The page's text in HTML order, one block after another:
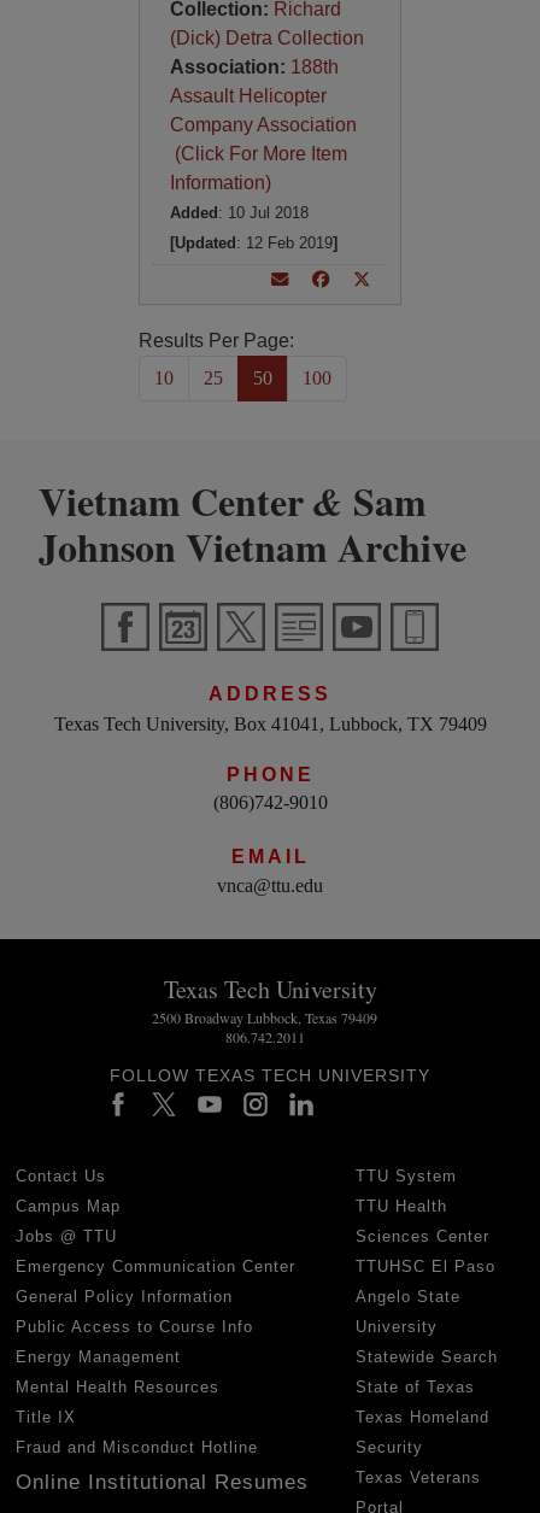
Collection: Richard
(Dick) Detra Collection
Association: 188th
Assault Helicopter
Company Association
(Click For More Item
Information)
Added : 10 Jul 2018
[Updated : 12 Feb 2019]
Results Per Page:
10
25 50 100
Vietnam Center& Sam
Johnson Vietnam Archive
ADDRESS
Texas Tech University, Box 41041, Lubbock, TX 79409
PHONE
(806)742-9010
EMAIL
vnca@ttu.edu
Texas Tech University
2500 Broadway Lubbock, Texas 79409
806.742.2011
FOLLOW TEXAS TECH UNIVERSITY
Contact Us
Campus Map
Jobs @ TTU
Emergency Communication Center
General Policy Information
Public Access to Course Info
Energy Management
Mental Health Resources
Title IX
Fraud and Misconduct Hotline
Online Institutional Resumes
TTU System
TTU Health
Sciences Center
TTUHSC El Paso
Angelo State
University
Statewide Search
State of Texas
Texas Homeland
Security
Texas Veterans
Portal